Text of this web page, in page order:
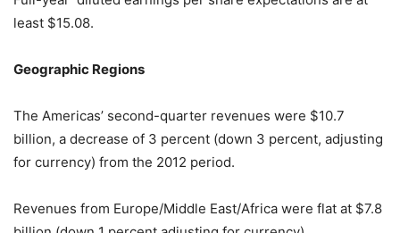
least $15.08.
Geographic Regions
The Americas’ second-quarter revenues were $10.7
billion, a decrease of 3 percent (down 3 percent, adjusting
for currency) from the 2012 period.
Revenues from Europe/Middle East/Africa were flat at $7.8